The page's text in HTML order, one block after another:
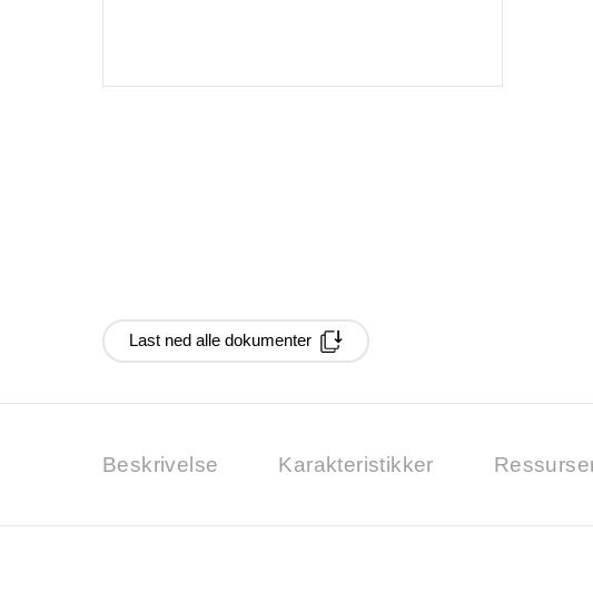
Last ned alle dokumenter
Beskrivelse Karakteristikker